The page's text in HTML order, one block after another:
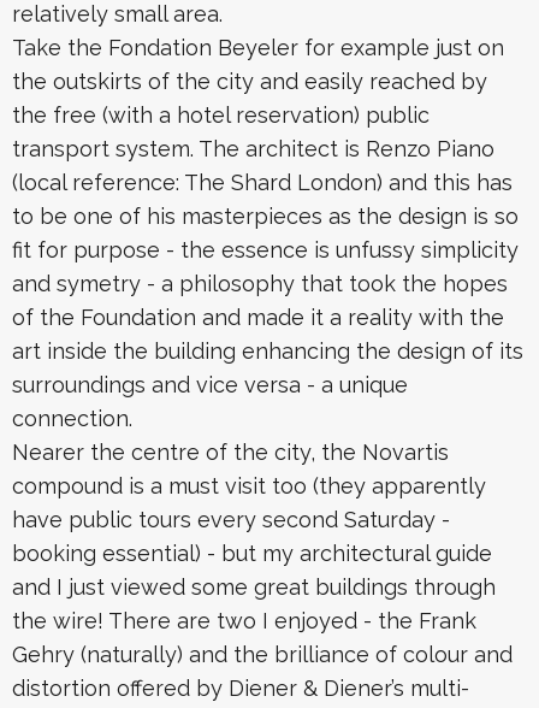
relatively small area.
Take the Fondation Beyeler for example just on
the outskirts of the city and easily reached by
the free (with a hotel reservation) public
transport system. The architect is Renzo Piano
(local reference: The Shard London) and this has
to be one of his masterpieces as the design is so
fit for purpose - the essence is unfussy simplicity
and symetry - a philosophy that took the hopes
of the Foundation and made it a reality with the
art inside the building enhancing the design of its
surroundings and vice versa - a unique
connection.
Nearer the centre of the city, the Novartis
compound is a must visit too (they apparently
have public tours every second Saturday -
booking essential) - but my architectural guide
and I just viewed some great buildings through
the wire! There are two I enjoyed - the Frank
Gehry (naturally) and the brilliance of colour and
distortion offered by Diener & Diener’s multi-